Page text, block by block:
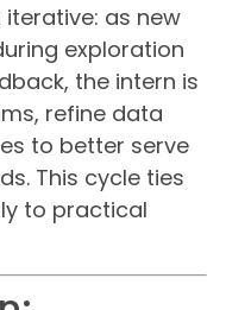
as new
exploration
the intern is
refine data
to better serve
This cycle ties
to practical